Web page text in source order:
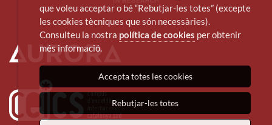
que voleu acceptar o bé “Rebutjar-les totes” (excepte
les cookies tècniques que són necessàries).
Consulteu la nostra política de cookies per obtenir
més informació.
Accepta totes les cookies
Rebutjar-les totes